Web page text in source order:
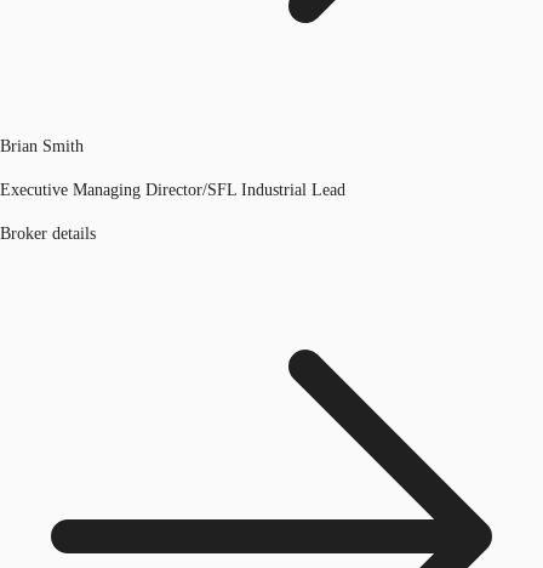
Brian Smith
Executive Managing Director/SFL Industrial Lead
Broker details